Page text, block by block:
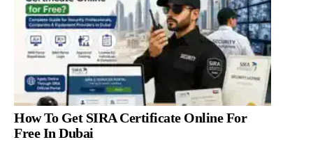
How To Get SIRA Certificate Online For
Free In Dubai